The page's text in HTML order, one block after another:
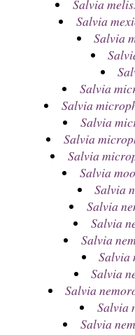
Salvia
Salvia
Salvia
Salvia
Salvia
Salvia
Salvia
Salvia
Salvia
Salvia
Salvia
Salvia
Salvia
Salvia
Salvia
Salvia
Salvia
Salvia